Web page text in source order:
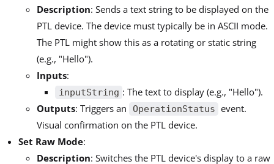
Description: Sends a text string to be displayed on the
PTL device. The device must typically be in ASCII mode.
The PTL might show this as a rotating or static string
(e.g., "Hello").
Inputs:
inputString : The text to display (e.g., "Hello").
Outputs: Triggers an OperationStatus event.
Visual confirmation on the PTL device.
Set Raw Mode:
Description: Switches the PTL device's display to a raw